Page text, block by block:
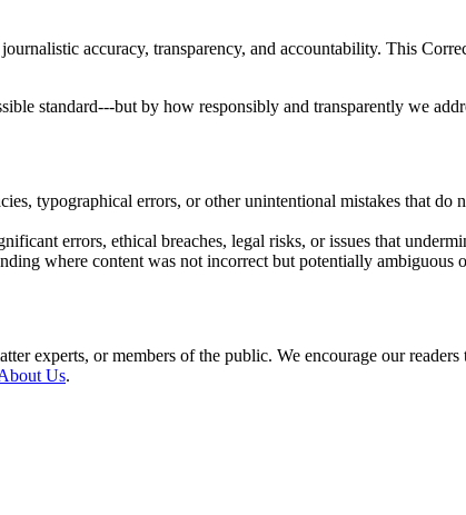
accuracy, transparency, and accountability. This
standard---but by how responsibly and transparently we
typographical errors, or other unintentional mistakes that
errors, ethical breaches, legal risks, or issues that
where content was not incorrect but potentially ambiguous
experts, or members of the public. We encourage our
Us.